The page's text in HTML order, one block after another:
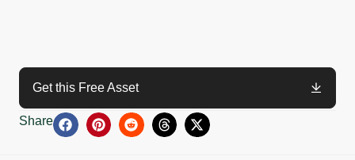
Get this Free Asset
Share